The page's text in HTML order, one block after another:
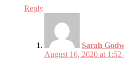
Reply
Sarah
August 16, 2020 at 1:52